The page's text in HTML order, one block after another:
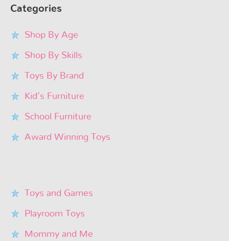
Categories
Shop By Age
Shop By Skills
Toys By Brand
Kid’s Furniture
School Furniture
Award Winning Toys
Toys and Games
Playroom Toys
Mommy and Me